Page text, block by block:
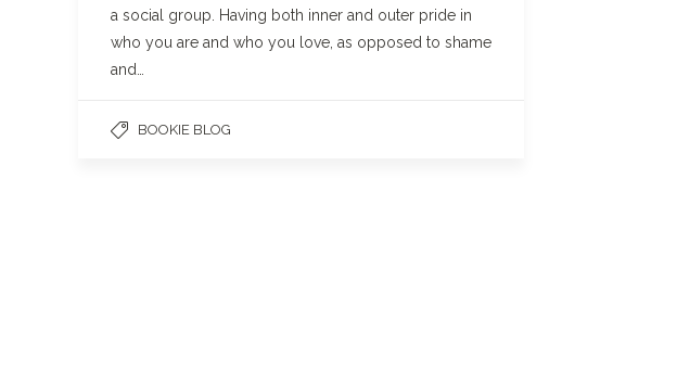
a social group. Having both inner and outer pride in
who you are and who you love, as opposed to shame
and…
BOOKIE BLOG